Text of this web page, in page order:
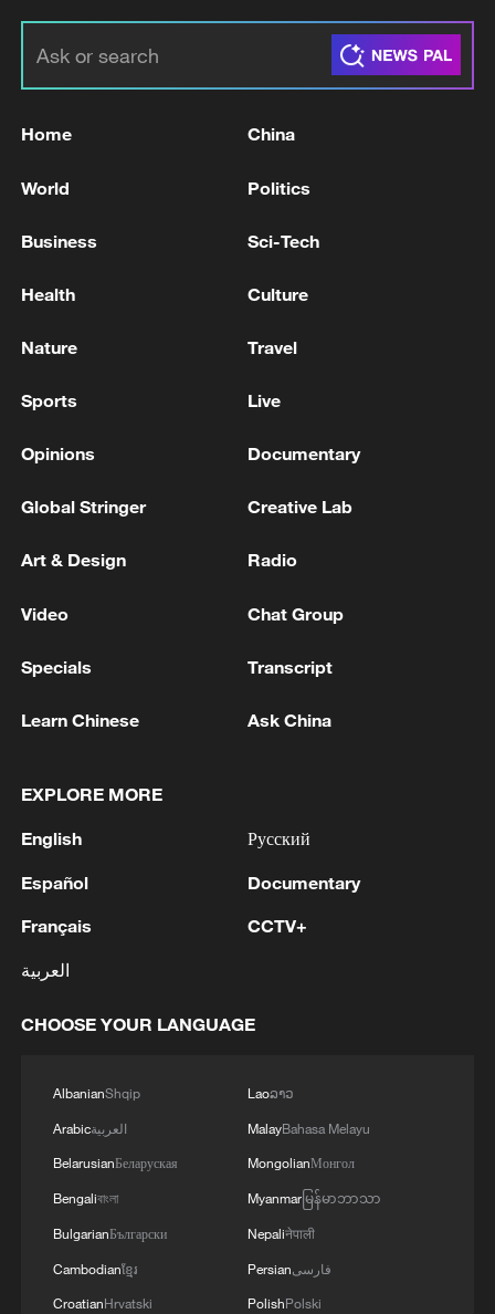
line, responses upgraded
militarization sparks concerns
Oman finalized
04:34, 08-Aug-2026
Home China
World Politics
Business Sci-Tech
Health Culture
Nature Travel
Sports Live
Opinions Documentary
Global Stringer Creative Lab
Art & Design Radio
Video Chat Group
Specials Transcript
Learn Chinese Ask China
EXPLORE MORE
English
Español
Français
العربية
Русский
Documentary
CCTV+
CHOOSE YOUR LANGUAGE
AlbanianShqip
Arabicالعربية
BelarusianБеларуская
Bengaliবাংলা
BulgarianБългарски
Cambodianខ្មែរ
CroatianHrvatski
Laoລາວ
MalayBahasa Melayu
MongolianМонгол
Myanmarမြန်မာဘာသာ
Nepaliनेपाली
Persianفارسی
PolishPolski